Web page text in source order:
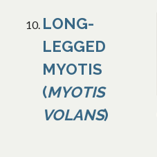
LONG-
LEGGED
MYOTIS
(MYOTIS
VOLANS)